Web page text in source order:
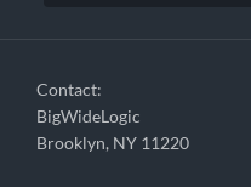
Contact:
BigWideLogic
Brooklyn, NY 11220